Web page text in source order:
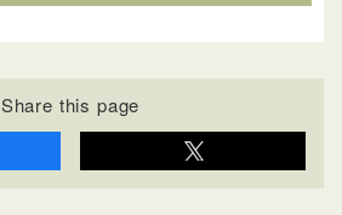
Share this page